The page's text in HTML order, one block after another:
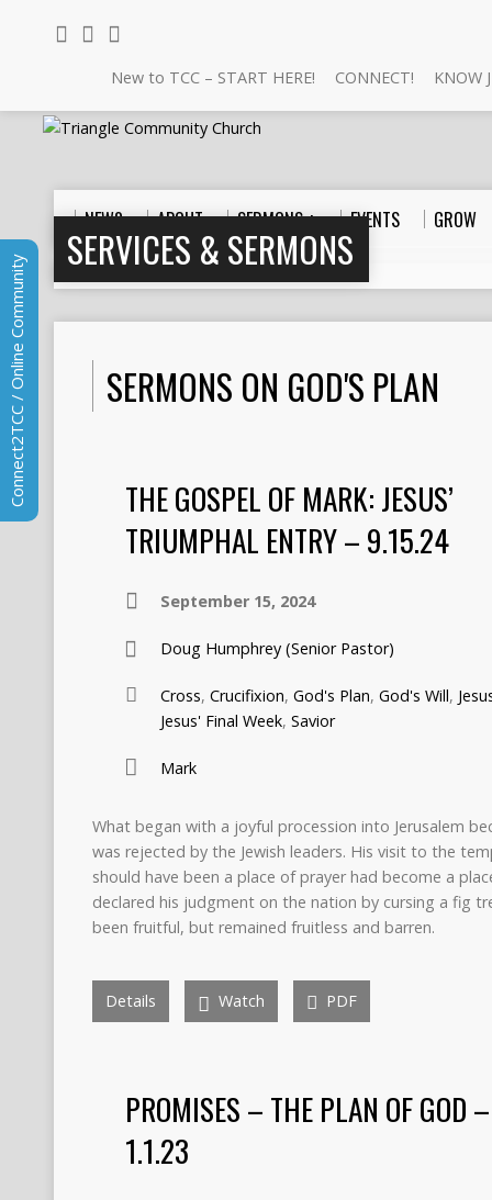
New to TCC – START HERE! CONNECT! KNOW
NEW? ABOUT SERMONS + EVENTS GROW
SERVICES & SERMONS
Home >Sermons>God's Plan
SERMONS ON GOD'S PLAN
THE GOSPEL OF MARK: JESUS’
TRIUMPHAL ENTRY – 9.15.24
September 15, 2024
Doug Humphrey (Senior Pastor)
Cross, Crucifixion, God's Plan, God's Will,
Jesus' Final Week, Savior
Mark
What began with a joyful procession into Jerusalem
was rejected by the Jewish leaders. His visit to the
should have been a place of prayer had become a
declared his judgment on the nation by cursing a fig
been fruitful, but remained fruitless and barren.
Details Watch PDF
PROMISES – THE PLAN OF GOD –
1.1.23
Connect2TCC / Online Community